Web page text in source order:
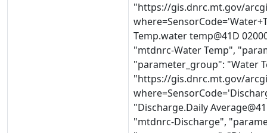
"https://gis.dnrc.mt.gov/
Temp.water temp@41D
"mtdnrc-Water Temp",
"parameter_group": "Water
"https://gis.dnrc.mt.gov/
"Discharge.Daily
"mtdnrc-Discharge",